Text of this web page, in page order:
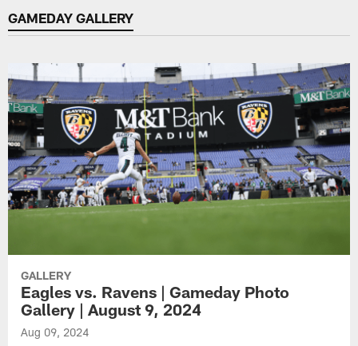
GAMEDAY GALLERY
GALLERY
Eagles vs. Ravens | Gameday Photo
Gallery | August 9, 2024
Aug 09, 2024